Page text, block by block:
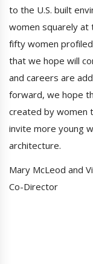
to the U.S. built
women squarely at
fifty women
that we hope will
and careers are
forward, we hope
created by women
invite more young
architecture.
Mary McLeod and
Co-Director